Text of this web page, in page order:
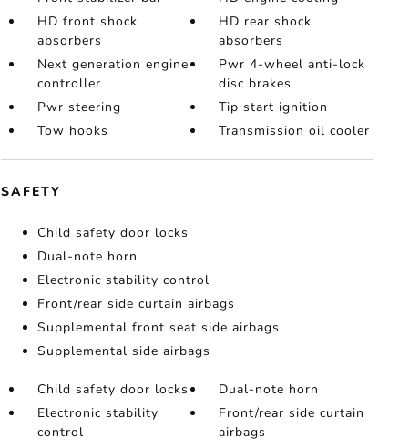
HD front shock
absorbers
HD rear shock
absorbers
Next generation engine
controller
Pwr 4-wheel anti-lock
disc brakes
Pwr steering
Tip start ignition
Tow hooks
Transmission oil cooler
SAFETY
Child safety door locks
Dual-note horn
Electronic stability control
Front/rear side curtain airbags
Supplemental front seat side airbags
Supplemental side airbags
Child safety door locks
Dual-note horn
Electronic stability
control
Front/rear side curtain
airbags